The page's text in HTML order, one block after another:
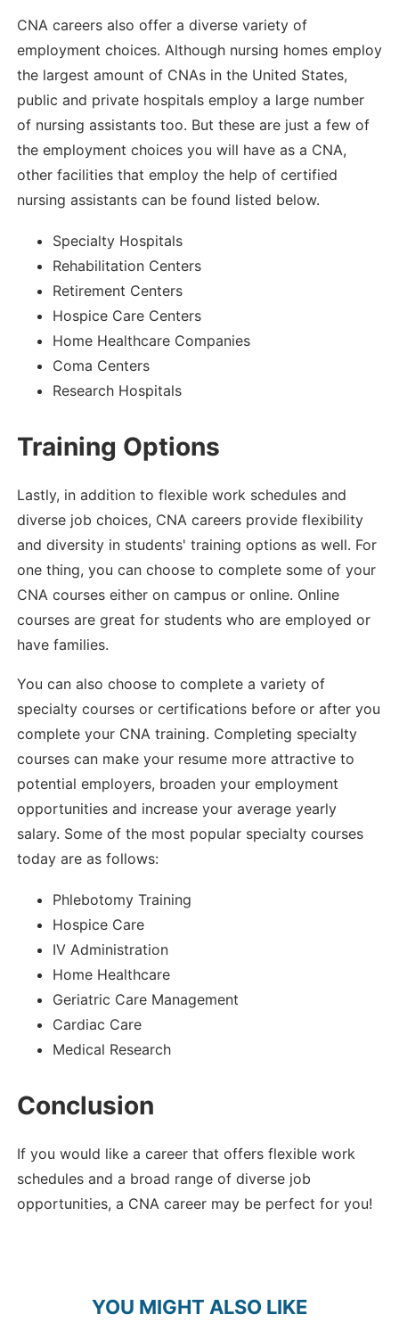
CNA careers also offer a diverse variety of
employment choices. Although nursing homes employ
the largest amount of CNAs in the United States,
public and private hospitals employ a large number
of nursing assistants too. But these are just a few of
the employment choices you will have as a CNA,
other facilities that employ the help of certified
nursing assistants can be found listed below.
Specialty Hospitals
Rehabilitation Centers
Retirement Centers
Hospice Care Centers
Home Healthcare Companies
Coma Centers
Research Hospitals
Training Options
Lastly, in addition to flexible work schedules and
diverse job choices, CNA careers provide flexibility
and diversity in students' training options as well. For
one thing, you can choose to complete some of your
CNA courses either on campus or online. Online
courses are great for students who are employed or
have families.
You can also choose to complete a variety of
specialty courses or certifications before or after you
complete your CNA training. Completing specialty
courses can make your resume more attractive to
potential employers, broaden your employment
opportunities and increase your average yearly
salary. Some of the most popular specialty courses
today are as follows:
Phlebotomy Training
Hospice Care
IV Administration
Home Healthcare
Geriatric Care Management
Cardiac Care
Medical Research
Conclusion
If you would like a career that offers flexible work
schedules and a broad range of diverse job
opportunities, a CNA career may be perfect for you!
YOU MIGHT ALSO LIKE